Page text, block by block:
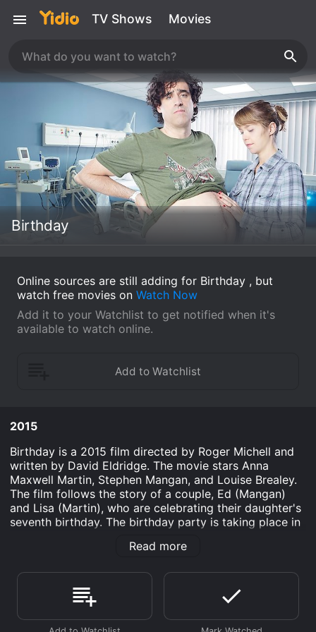
TV Shows Movies
Birthday
Online sources are still adding for Birthday , but
watch free movies on Watch Now
Add it to your Watchlist to get notified when it's
available to watch online.
2015
Birthday is a 2015 film directed by Roger Michell and
written by David Eldridge. The movie stars Anna
Maxwell Martin, Stephen Mangan, and Louise Brealey.
The film follows the story of a couple, Ed (Mangan)
and Lisa (Martin), who are celebrating their daughter's
seventh birthday. The birthday party is taking place in
unexpected guests arrive.
The plot of the film revolves around the relationship
between Ed and Lisa, who are going through a crisis in
their marriage. The couple's crossroads is the focal
point of the story, and their strained relationship is
Read more